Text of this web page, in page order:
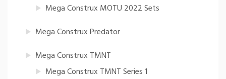
Mega Construx MOTU 2022 Sets
Mega Construx Predator
Mega Construx TMNT
Mega Construx TMNT Series 1